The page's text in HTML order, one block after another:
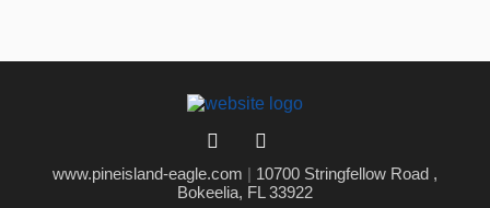
www.pineisland-eagle.com | 10700 Stringfellow Road ,
Bokeelia, FL 33922